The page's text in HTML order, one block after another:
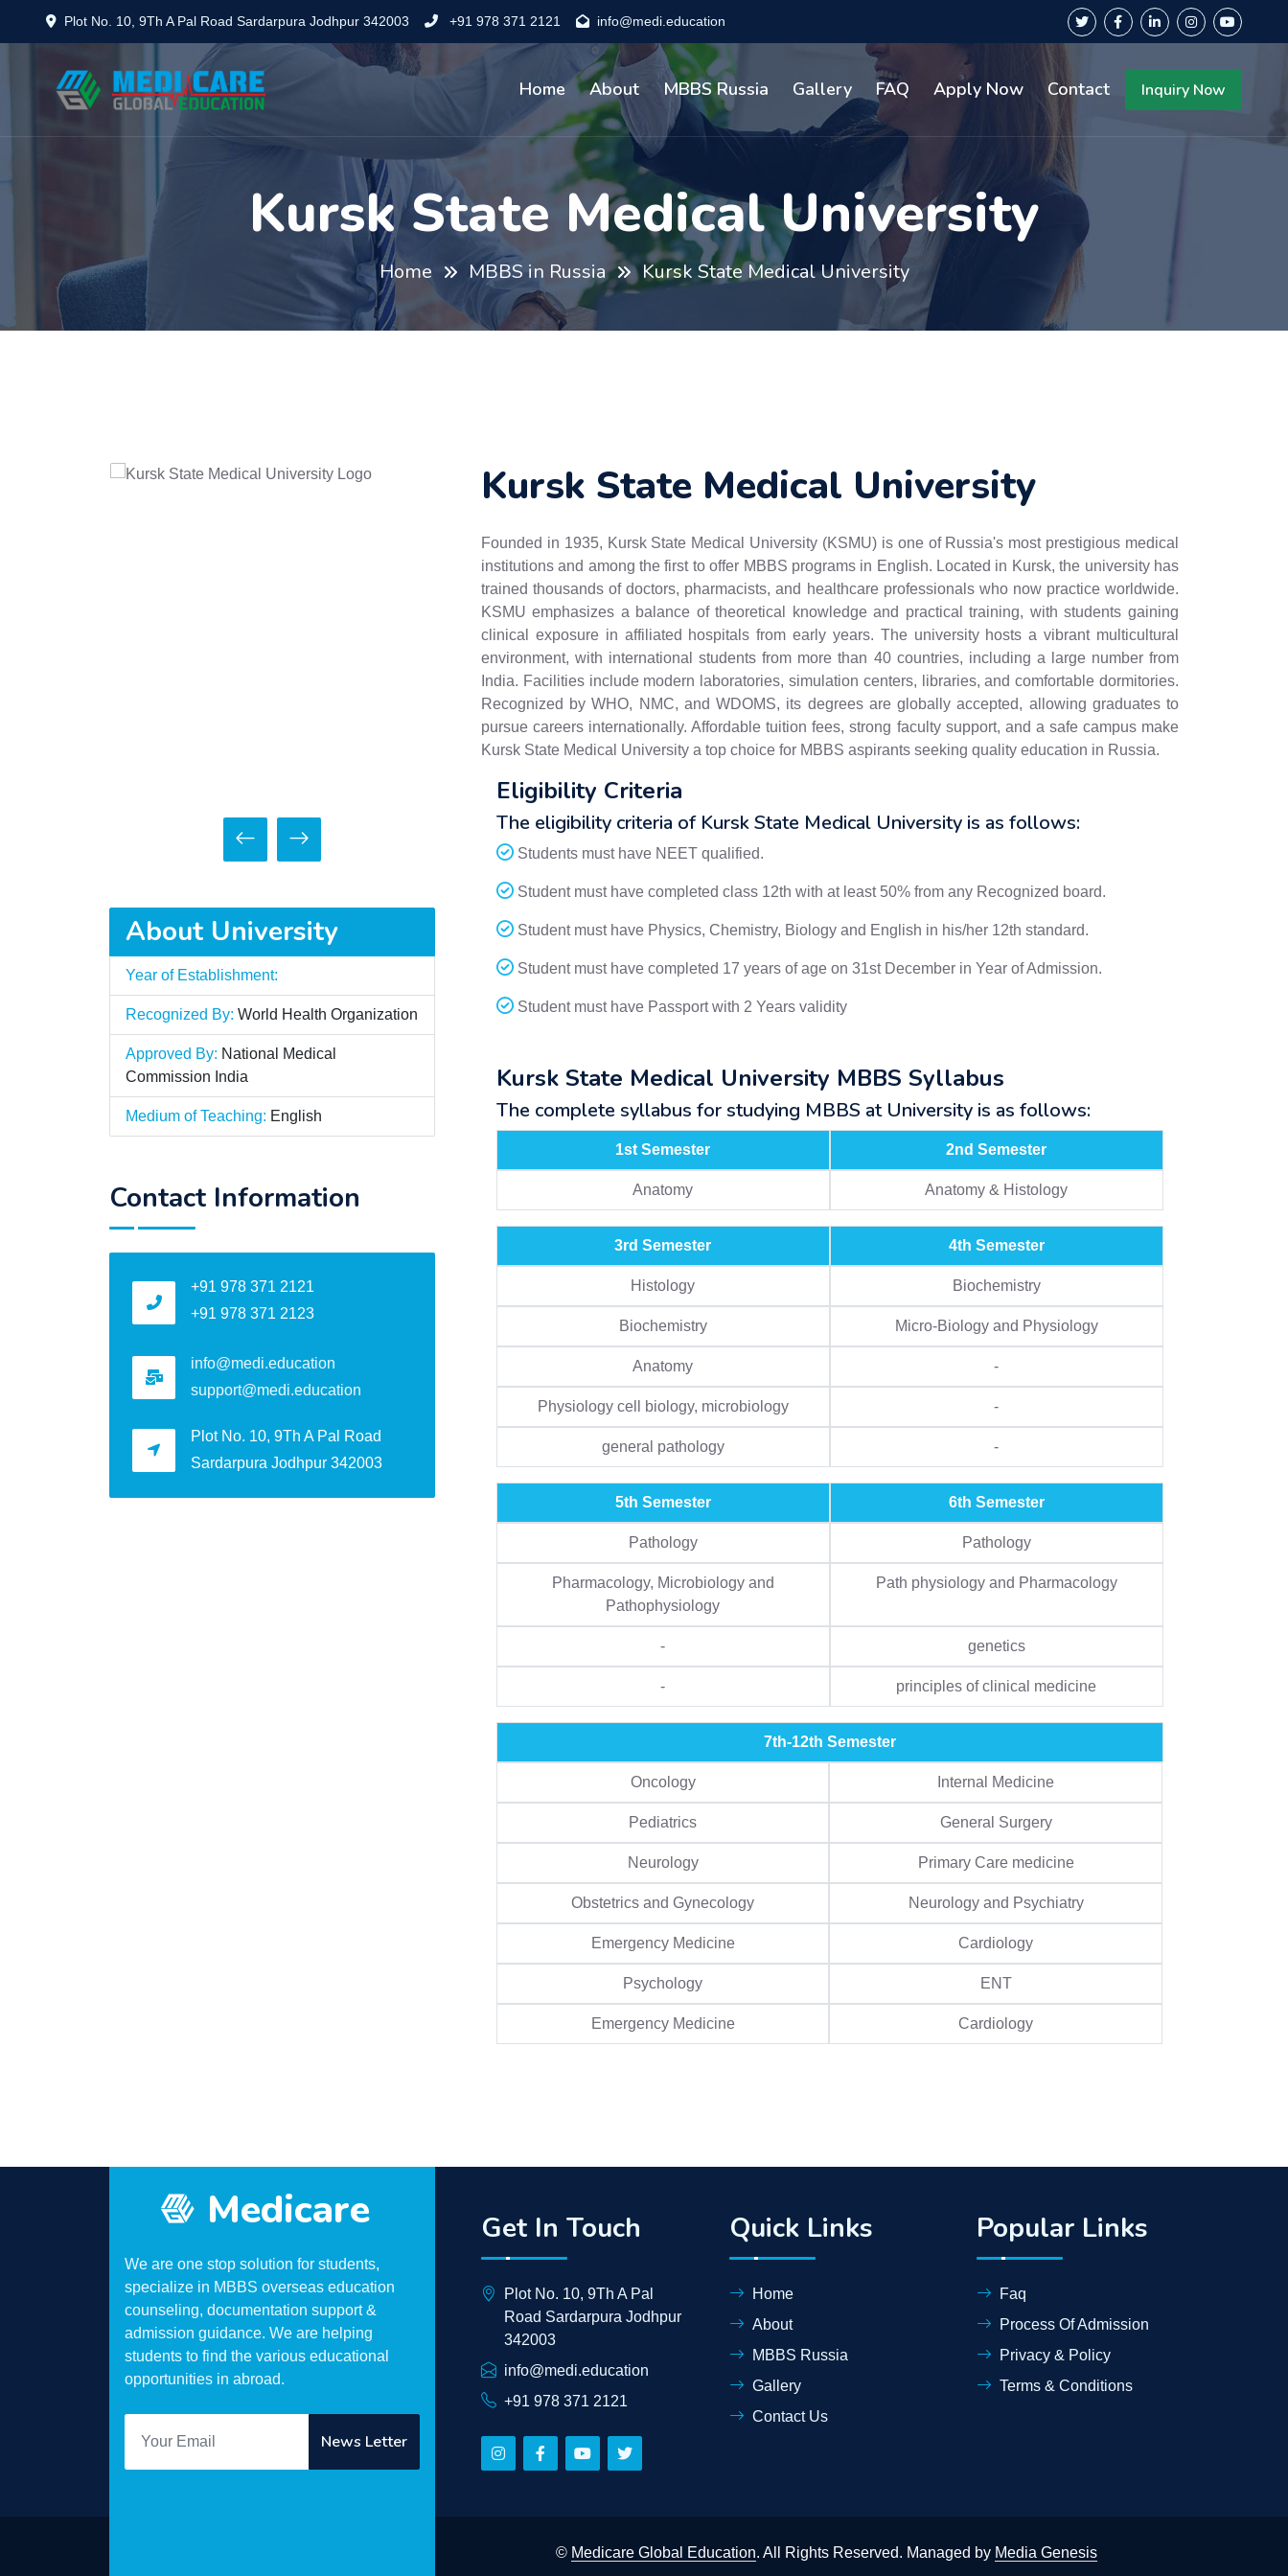
Plot No. 10, 9Th A Pal Road Sardarpura Jodhpur 342003 +91 978 371 2121 info@medi.education
Home About MBBS Russia Gallery FAQ Apply Now Contact Inquiry Now
Kursk State Medical University
Home MBBS in Russia Kursk State Medical University
About University
Year of Establishment:
Recognized By: World Health Organization
Approved By: National Medical
Commission India
Medium of Teaching: English
Contact Information
+91 978 371 2121
+91 978 371 2123
info@medi.education
support@medi.education
Plot No. 10, 9Th A Pal Road
Sardarpura Jodhpur 342003
Kursk State Medical University
Founded in 1935, Kursk State Medical University (KSMU) is one of Russia's most prestigious medical
institutions and among the first to offer MBBS programs in English. Located in Kursk, the university has
trained thousands of doctors, pharmacists, and healthcare professionals who now practice worldwide.
KSMU emphasizes a balance of theoretical knowledge and practical training, with students gaining
clinical exposure in affiliated hospitals from early years. The university hosts a vibrant multicultural
environment, with international students from more than 40 countries, including a large number from
India. Facilities include modern laboratories, simulation centers, libraries, and comfortable dormitories.
Recognized by WHO, NMC, and WDOMS, its degrees are globally accepted, allowing graduates to
pursue careers internationally. Affordable tuition fees, strong faculty support, and a safe campus make
Kursk State Medical University a top choice for MBBS aspirants seeking quality education in Russia.
Eligibility Criteria
The eligibility criteria of Kursk State Medical University is as follows:
Students must have NEET qualified.
Student must have completed class 12th with at least 50% from any Recognized board.
Student must have Physics, Chemistry, Biology and English in his/her 12th standard.
Student must have completed 17 years of age on 31st December in Year of Admission.
Student must have Passport with 2 Years validity
Kursk State Medical University MBBS Syllabus
The complete syllabus for studying MBBS at University is as follows:
1st Semester 2nd Semester
Anatomy Anatomy & Histology
3rd Semester 4th Semester
Histology Biochemistry
Biochemistry Micro-Biology and Physiology
Anatomy -
Physiology cell biology, microbiology -
general pathology -
5th Semester 6th Semester
Pathology Pathology
Pharmacology, Microbiology and
Pathophysiology
Path physiology and Pharmacology
- genetics
- principles of clinical medicine
7th-12th Semester
Oncology Internal Medicine
Pediatrics General Surgery
Neurology Primary Care medicine
Obstetrics and Gynecology Neurology and Psychiatry
Emergency Medicine Cardiology
Psychology ENT
Emergency Medicine Cardiology
Medicare
We are one stop solution for students,
specialize in MBBS overseas education
counseling, documentation support &
admission guidance. We are helping
students to find the various educational
opportunities in abroad.
Get In Touch
Plot No. 10, 9Th A Pal
Road Sardarpura Jodhpur
342003
info@medi.education
+91 978 371 2121
Quick Links
Home
About
MBBS Russia
Gallery
Contact Us
Popular Links
Faq
Process Of Admission
Privacy & Policy
Terms & Conditions
© Medicare Global Education. All Rights Reserved. Managed by Media Genesis